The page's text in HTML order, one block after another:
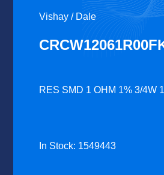
Vishay / Dale
RES SMD 1 OHM 1% 3/4W
In Stock: 1549443